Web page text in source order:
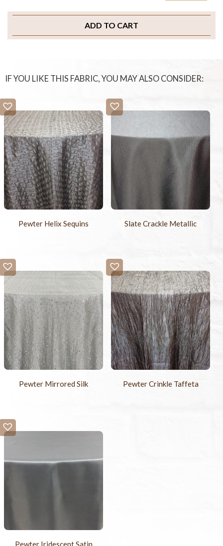
ADD TO CART
IF YOU LIKE THIS FABRIC, YOU MAY ALSO CONSIDER:
Pewter Helix Sequins Slate Crackle Metallic
Pewter Mirrored Silk Pewter Crinkle Taffeta
Pewter Iridescent Satin